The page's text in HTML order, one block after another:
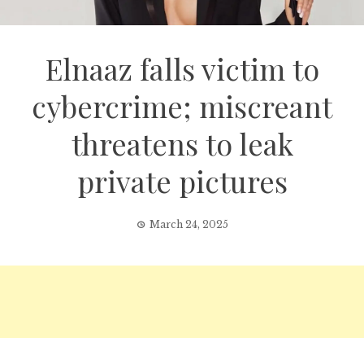
Elnaaz falls victim to
cybercrime; miscreant
threatens to leak
private pictures
March 24, 2025